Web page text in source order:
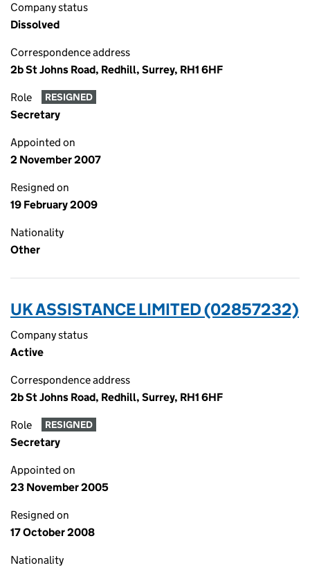
Company status
Dissolved
Correspondence address
2b St Johns Road, Redhill, Surrey, RH1 6HF
Role RESIGNED
Secretary
Appointed on
2 November 2007
Resigned on
19 February 2009
Nationality
Other
UK ASSISTANCE LIMITED (02857232)
Company status
Active
Correspondence address
2b St Johns Road, Redhill, Surrey, RH1 6HF
Role RESIGNED
Secretary
Appointed on
23 November 2005
Resigned on
17 October 2008
Nationality